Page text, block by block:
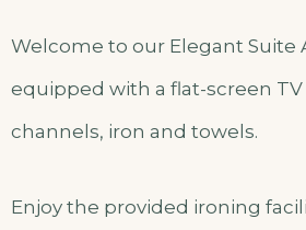
Welcome to our Elegant Suite
equipped with a flat-screen
channels, iron and towels.
Enjoy the provided ironing